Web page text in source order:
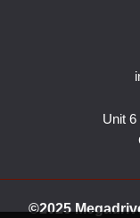
Unit
©2025